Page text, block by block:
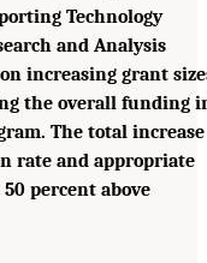
Technology
and Analysis
increasing grant
the overall funding
The total increase
rate and appropriate
percent above